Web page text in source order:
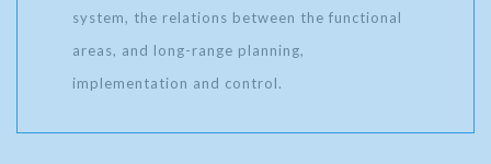
system, the relations between the functional
areas, and long-range planning,
implementation and control.